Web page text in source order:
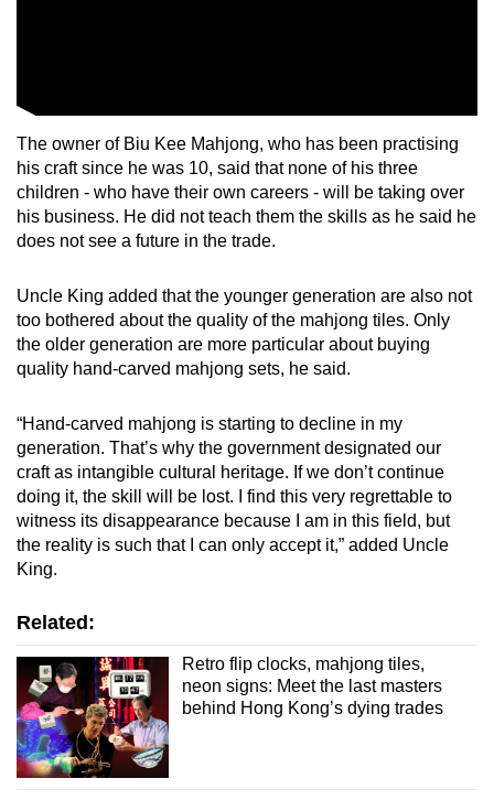
The owner of Biu Kee Mahjong, who has been practising
his craft since he was 10, said that none of his three
children - who have their own careers - will be taking over
his business. He did not teach them the skills as he said he
does not see a future in the trade.
Uncle King added that the younger generation are also not
too bothered about the quality of the mahjong tiles. Only
the older generation are more particular about buying
quality hand-carved mahjong sets, he said.
“Hand-carved mahjong is starting to decline in my
generation. That’s why the government designated our
craft as intangible cultural heritage. If we don’t continue
doing it, the skill will be lost. I find this very regrettable to
witness its disappearance because I am in this field, but
the reality is such that I can only accept it,” added Uncle
King.
Related:
Retro flip clocks, mahjong tiles,
neon signs: Meet the last masters
behind Hong Kong’s dying trades